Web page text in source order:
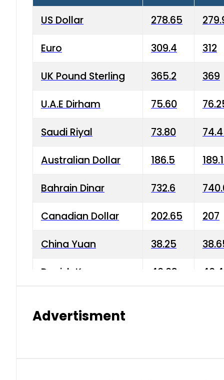
US Dollar 278.65
Euro 309.4 312
UK Pound Sterling 365.2 369
U.A.E Dirham 75.60
Saudi Riyal 73.80
Australian Dollar 186.5
Bahrain Dinar 732.6
Canadian Dollar 202.65 207
China Yuan 38.25
Danish Krone 40.03
Advertisment